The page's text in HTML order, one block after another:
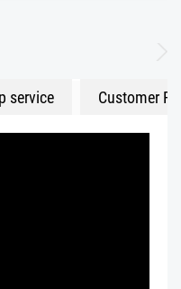
service Customer